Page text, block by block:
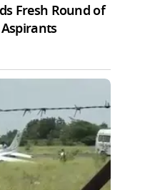
Fresh Round of
Aspirants